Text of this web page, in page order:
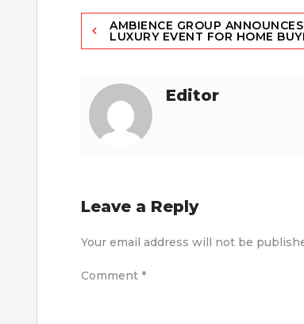
Post
navigation
AMBIENCE GROUP
LUXURY EVENT FOR HOME
Editor
Leave a Reply
Your email address will not be
Comment *